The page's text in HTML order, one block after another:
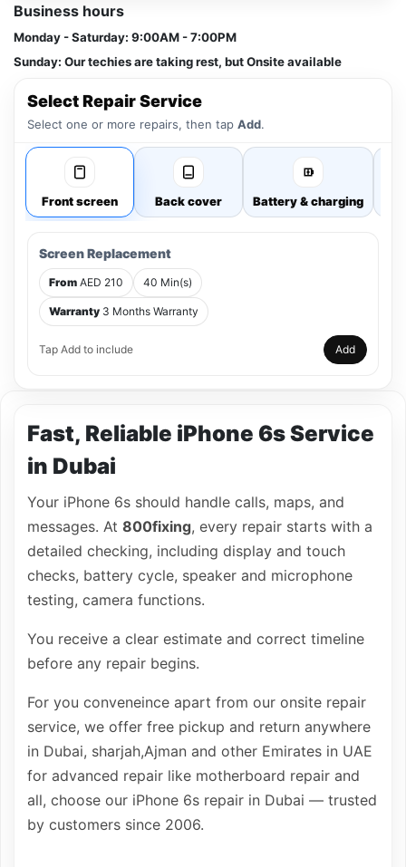
Business hours
Monday - Saturday: 9:00AM - 7:00PM
Sunday: Our techies are taking rest, but Onsite available
Select Repair Service
Select one or more repairs, then tap Add.
Front screen Back cover Battery & charging
Screen Replacement
From AED 210 40 Min(s)
Warranty 3 Months Warranty
Tap Add to include Add
Fast, Reliable iPhone 6s Service
in Dubai
Your iPhone 6s should handle calls, maps, and
messages. At 800fixing, every repair starts with a
detailed checking, including display and touch
checks, battery cycle, speaker and microphone
testing, camera functions.
You receive a clear estimate and correct timeline
before any repair begins.
For you conveneince apart from our onsite repair
service, we offer free pickup and return anywhere
in Dubai, sharjah,Ajman and other Emirates in UAE
for advanced repair like motherboard repair and
all, choose our iPhone 6s repair in Dubai — trusted
by customers since 2006.